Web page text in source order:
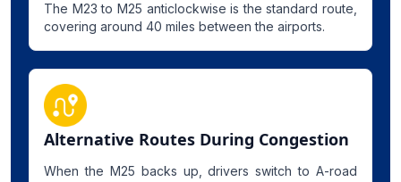
The M23 to M25 anticlockwise is the standard route,
covering around 40 miles between the airports.
Alternative Routes During Congestion
When the M25 backs up, drivers switch to A-road